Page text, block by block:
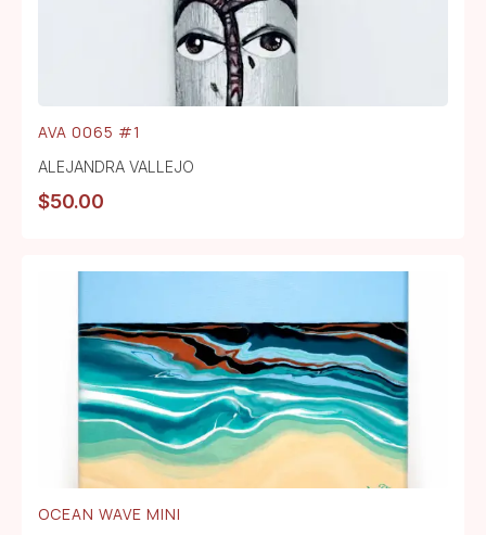
AVA 0065 #1
ALEJANDRA VALLEJO
$50.00
OCEAN WAVE MINI